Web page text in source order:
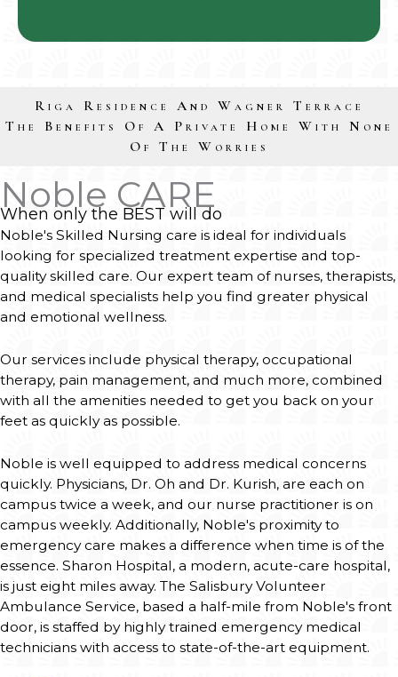
Riga Residence And Wagner Terrace
The Benefits Of A Private Home With None
Of The Worries
Noble CARE
When only the BEST will do
Noble's Skilled Nursing care is ideal for individuals
looking for specialized treatment expertise and top-
quality skilled care. Our expert team of nurses, therapists,
and medical specialists help you find greater physical
and emotional wellness.
Our services include physical therapy, occupational
therapy, pain management, and much more, combined
with all the amenities needed to get you back on your
feet as quickly as possible.
Noble is well equipped to address medical concerns
quickly. Physicians, Dr. Oh and Dr. Kurish, are each on
campus twice a week, and our nurse practitioner is on
campus weekly. Additionally, Noble's proximity to
emergency care makes a difference when time is of the
essence. Sharon Hospital, a modern, acute-care hospital,
is just eight miles away. The Salisbury Volunteer
Ambulance Service, based a half-mile from Noble's front
door, is staffed by highly trained emergency medical
technicians with access to state-of-the-art equipment.